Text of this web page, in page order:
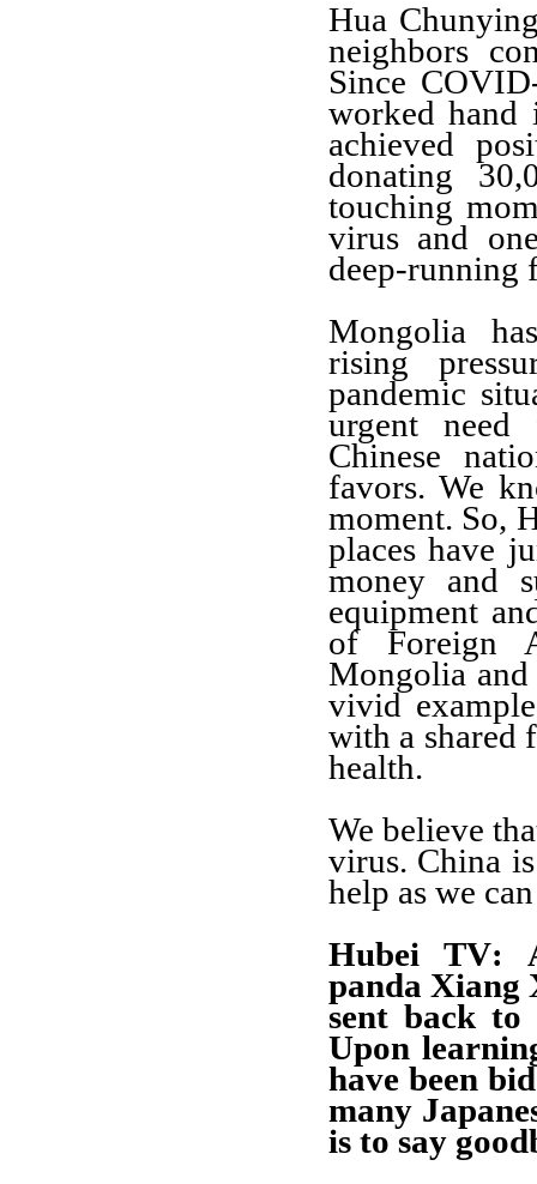
Hua
neighbors
Since
worked hand
achieved
donating
touching
virus and
deep-running
Mongolia
rising
pandemic
urgent need
Chinese
favors. We
moment. So,
places have
money and
equipment
of Foreign
Mongolia
vivid
with a shared
health.
We believe
virus. China
help as we
Hubei TV:
panda Xiang
sent back
Upon
have been
many
is to say